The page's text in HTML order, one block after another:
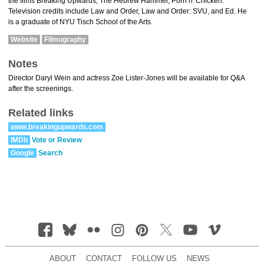
Television credits include Law and Order, Law and Order: SVU, and Ed. He
is a graduate of NYU Tisch School of the Arts.
Website Filmography
Notes
Director Daryl Wein and actress Zoe Lister-Jones will be available for Q&A
after the screenings.
Related links
www.breakingupwards.com
IMDb Vote or Review
Google Search
ABOUT CONTACT FOLLOW US NEWS